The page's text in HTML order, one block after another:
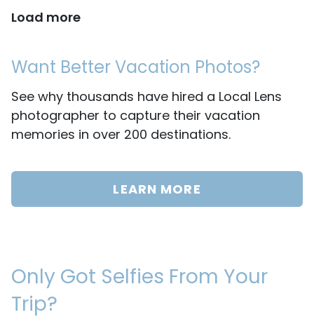
Load more
Want Better Vacation Photos?
See why thousands have hired a Local Lens
photographer to capture their vacation
memories in over 200 destinations.
LEARN MORE
Only Got Selfies From Your
Trip?